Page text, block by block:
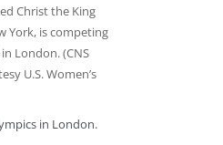
Christ the King
York, is competing
London. (CNS
U.S. Women’s
in London.